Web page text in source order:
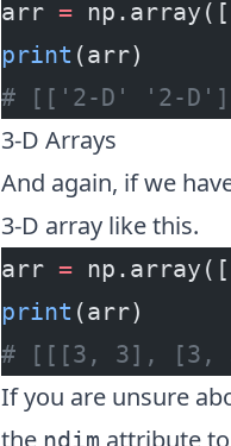
arr =
print (arr)
# [['2-D' '2-
3-D Arrays
And again, if we
3-D array like this.
arr =
print (arr)
# [[[3, 3], [3,
If you are unsure
the ndim attribute